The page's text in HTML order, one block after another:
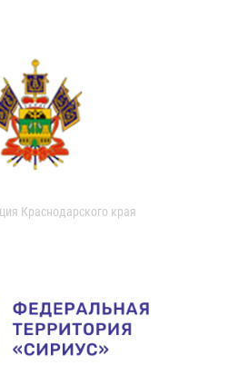
Краснодарского края